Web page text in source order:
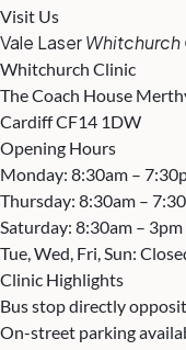
Visit Us
Vale LaserWhitchurch
Whitchurch Clinic
The Coach House
Cardiff CF14 1DW
Opening Hours
Monday: 8:30am –
Thursday: 8:30am –
Saturday: 8:30am – 3pm
Tue, Wed, Fri, Sun:
Clinic Highlights
Bus stop directly
On-street parking